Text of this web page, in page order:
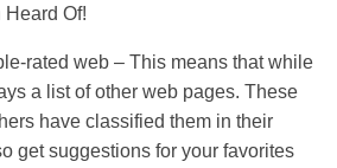
Of!
rated web – This means that while
a list of other web pages. These
have classified them in their
get suggestions for your favorites